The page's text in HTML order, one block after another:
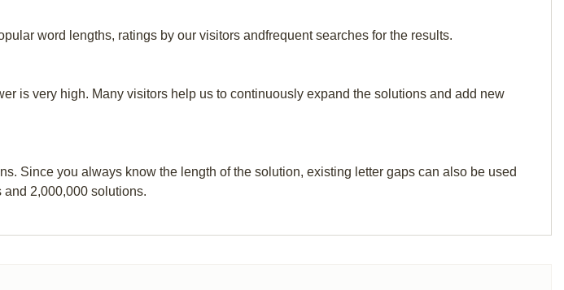
word lengths, ratings by our visitors andfrequent searches for the results.
is very high. Many visitors help us to continuously expand the solutions and add new
Since you always know the length of the solution, existing letter gaps can also be used
2,000,000 solutions.